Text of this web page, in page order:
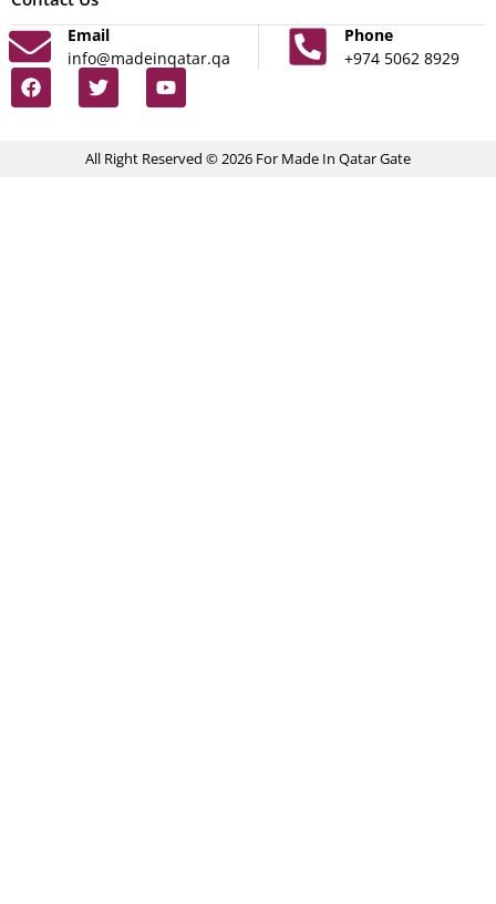
Email
info@madeinqatar.qa
Phone
+974 5062 8929
All Right Reserved © 2026 For Made In Qatar Gate